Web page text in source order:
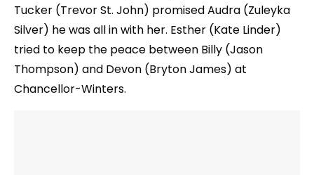
Tucker (Trevor St. John) promised Audra (Zuleyka
Silver) he was all in with her. Esther (Kate Linder)
tried to keep the peace between Billy (Jason
Thompson) and Devon (Bryton James) at
Chancellor-Winters.